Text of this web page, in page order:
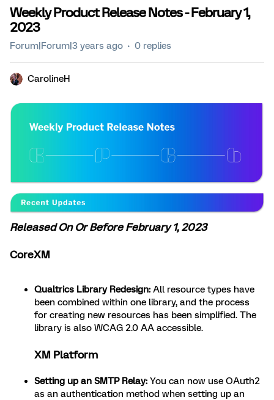
Weekly Product Release Notes - February 1,
2023
Forum|Forum|3 years ago 0 replies
CarolineH
Released On Or Before February 1, 2023
CoreXM
Qualtrics Library Redesign: All resource types have
been combined within one library, and the process
for creating new resources has been simplified. The
library is also WCAG 2.0 AA accessible.
XM Platform
Setting up an SMTP Relay: You can now use OAuth2
as an authentication method when setting up an